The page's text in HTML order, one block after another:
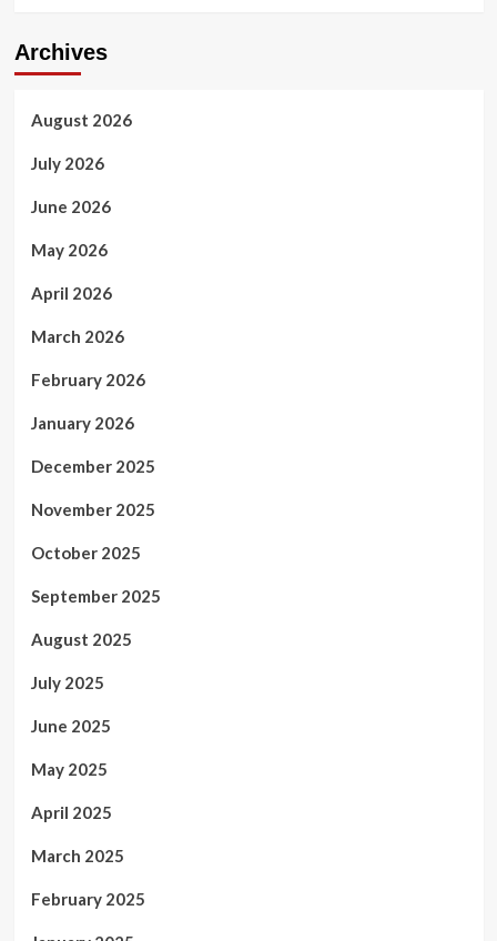
Archives
August 2026
July 2026
June 2026
May 2026
April 2026
March 2026
February 2026
January 2026
December 2025
November 2025
October 2025
September 2025
August 2025
July 2025
June 2025
May 2025
April 2025
March 2025
February 2025